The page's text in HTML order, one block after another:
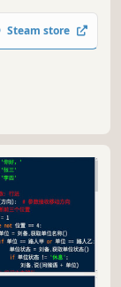
Steam store